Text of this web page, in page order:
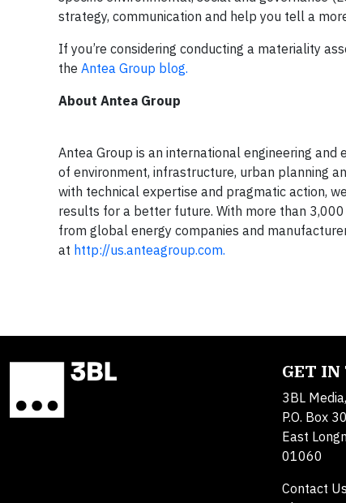
strategy, communication and help you tell a
If you’re considering conducting a materiality
the Antea Group blog.
About Antea Group
Antea Group is an international engineering
of environment, infrastructure, urban planning
with technical expertise and pragmatic action,
results for a better future. With more than
from global energy companies and
at http://us.anteagroup.com.
GET IN
3BL
P.O. Box
East
01060
Contact Us